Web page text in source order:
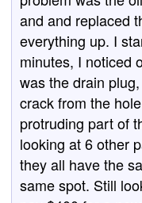
and and replaced
everything up. I
minutes, I noticed
was the drain
crack from the
protruding part of
looking at 6 other
they all have the
same spot. Still